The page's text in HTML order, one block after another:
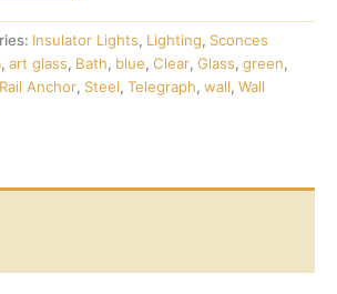
Insulator Lights, Lighting, Sconces
, art glass, Bath, blue, Clear, Glass, green,
Rail Anchor, Steel, Telegraph, wall, Wall